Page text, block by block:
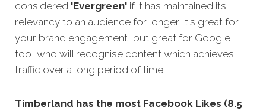
considered 'Evergreen' if it has maintained its
relevancy to an audience for longer. It's great for
your brand engagement, but great for Google
too, who will recognise content which achieves
traffic over a long period of time.
Timberland has the most Facebook Likes (8.5